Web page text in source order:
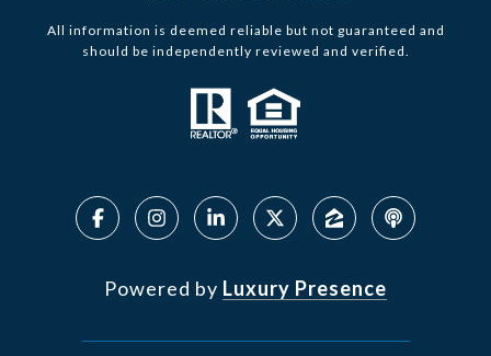
All information is deemed reliable but not guaranteed and
should be independently reviewed and verified.
Powered by Luxury Presence